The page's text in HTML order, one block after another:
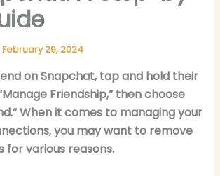
February 29, 2024
on Snapchat, tap and hold their
Friendship,” then choose
When it comes to managing your
you may want to remove
for various reasons.